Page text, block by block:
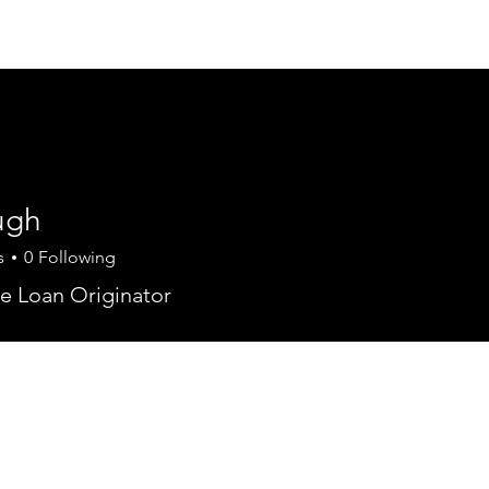
0 Following
Loan Originator